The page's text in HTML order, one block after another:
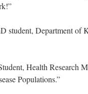
student, Department of
Health Research
Populations.”